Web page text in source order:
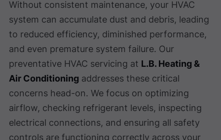
Without consistent maintenance, your HVAC
system can accumulate dust and debris, leading
to reduced efficiency, diminished performance,
and even premature system failure. Our
preventative HVAC servicing at L.B. Heating &
Air Conditioning addresses these critical
concerns head-on. We focus on optimizing
airflow, checking refrigerant levels, inspecting
electrical connections, and ensuring all safety
controls are functioning correctly across your